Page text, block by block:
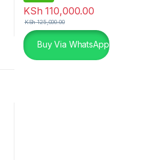
KSh 110,000.00
KSh125,000.00
Buy Via WhatsApp